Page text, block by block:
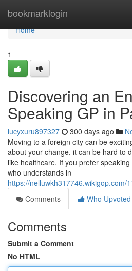
bookmarklogin
Home
Home
1
Discovering an
Speaking GP in
lucyxuru897327 300 days ago
Moving to a foreign city can be
about your change, it can be hard to
like healthcare. If you prefer
who understands in
https://nelluwkh317746.wikigop.com/
Comments
Who Upvoted
Comments
Submit a Comment
No HTML